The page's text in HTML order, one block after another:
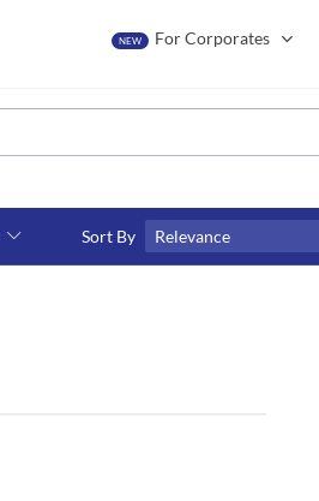
NEW For Corporates
Sort By Relevance